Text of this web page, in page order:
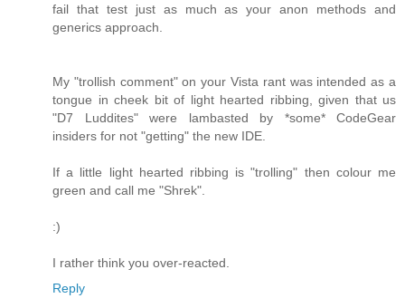
fail that test just as much as your anon methods and
generics approach.
My "trollish comment" on your Vista rant was intended as a
tongue in cheek bit of light hearted ribbing, given that us
"D7 Luddites" were lambasted by *some* CodeGear
insiders for not "getting" the new IDE.
If a little light hearted ribbing is "trolling" then colour me
green and call me "Shrek".
:)
I rather think you over-reacted.
Reply